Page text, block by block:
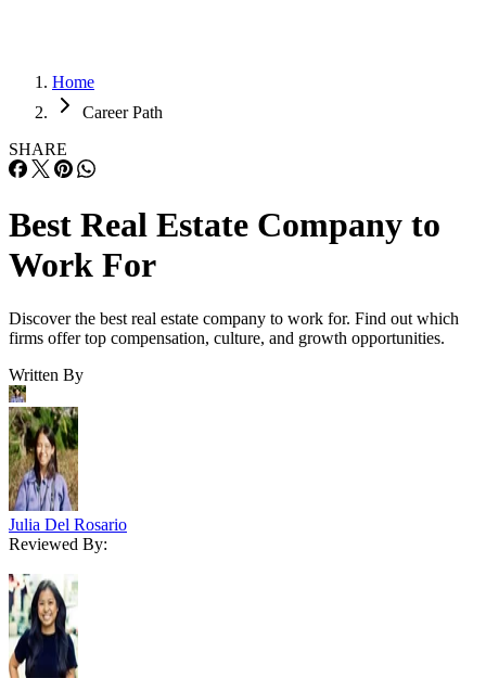
Home
Career Path
SHARE
Best Real Estate Company to
Work For
Discover the best real estate company to work for. Find out which
firms offer top compensation, culture, and growth opportunities.
Written By
Julia Del Rosario
Reviewed By: